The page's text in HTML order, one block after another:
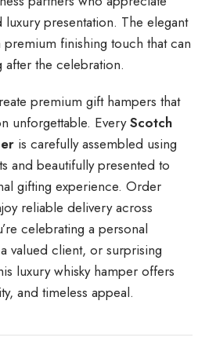
presentation. The elegant
finishing touch that can
the celebration.
premium gift hampers that
unforgettable. EveryScotch
is carefully assembled using
and beautifully presented to
gifting experience. Order
reliable delivery across
celebrating a personal
valued client, or surprising
luxury whisky hamper offers
and timeless appeal.